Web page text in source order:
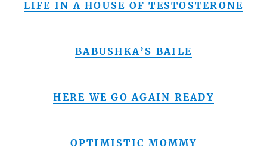
LIFE IN A HOUSE OF TESTOSTERONE
BABUSHKA’S BAILE
HERE WE GO AGAIN READY
OPTIMISTIC MOMMY